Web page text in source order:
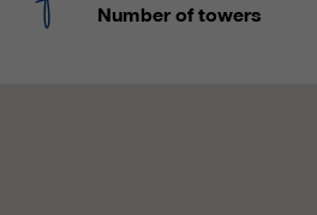
Number of towers